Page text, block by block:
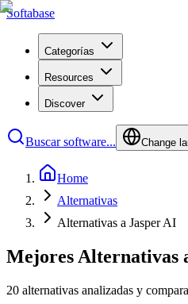
Softabase
Categorías
Resources
Discover
Buscar software... Change
Home
Alternativas
Alternativas a Jasper AI
Mejores Alternativas
20 alternativas analizadas y